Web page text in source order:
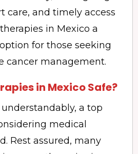
care, and timely access
in Mexico a
for those seeking
cancer management.
in Mexico Safe?
a top
medical
Rest assured, many